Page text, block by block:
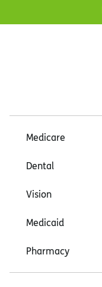
Medicare
Dental
Vision
Medicaid
Pharmacy